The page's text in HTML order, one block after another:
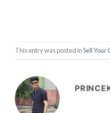
This entry was posted inSell Your